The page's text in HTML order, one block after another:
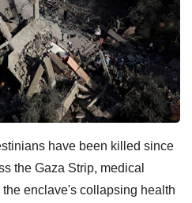
have been killed since
the Gaza Strip, medical
enclave's collapsing health